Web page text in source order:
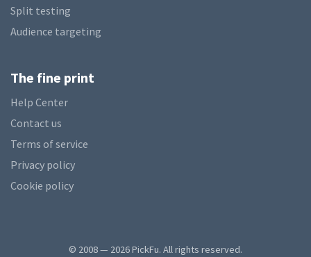
Split testing
Audience targeting
The fine print
Help Center
Contact us
Terms of service
Privacy policy
Cookie policy
© 2008 — 2026 PickFu. All rights reserved.